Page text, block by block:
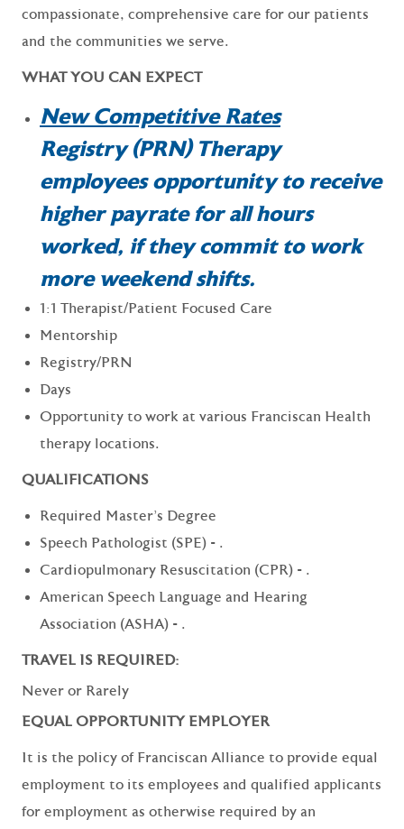
compassionate, comprehensive care for our patients
and the communities we serve.
WHAT YOU CAN EXPECT
New Competitive Rates
Registry (PRN) Therapy
employees opportunity to receive
higher payrate for all hours
worked, if they commit to work
more weekend shifts.
1:1 Therapist/Patient Focused Care
Mentorship
Registry/PRN
Days
Opportunity to work at various Franciscan Health
therapy locations.
QUALIFICATIONS
Required Master's Degree
Speech Pathologist (SPE) - .
Cardiopulmonary Resuscitation (CPR) - .
American Speech Language and Hearing
Association (ASHA) - .
TRAVEL IS REQUIRED:
Never or Rarely
EQUAL OPPORTUNITY EMPLOYER
It is the policy of Franciscan Alliance to provide equal
employment to its employees and qualified applicants
for employment as otherwise required by an